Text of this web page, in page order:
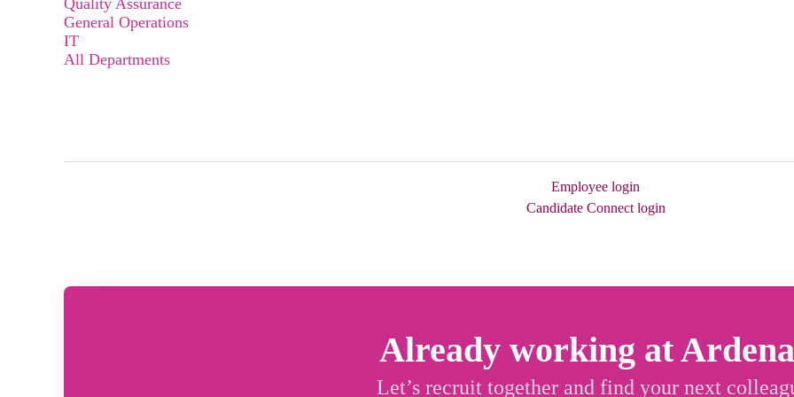
Quality Assurance
General Operations
IT
All Departments
Employee login
Candidate Connect login
Already working at
Let’s recruit together and find your next